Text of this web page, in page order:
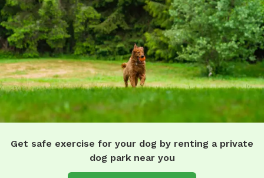
Get safe exercise for your dog by renting a private
dog park near you